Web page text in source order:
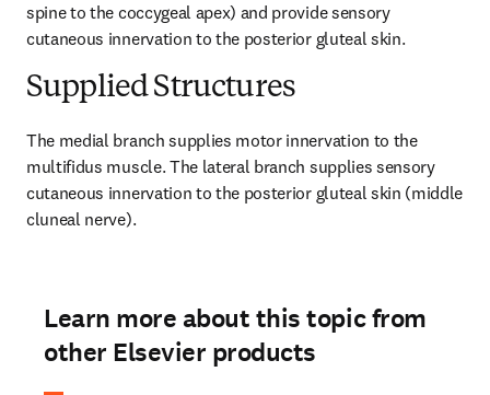
spine to the coccygeal apex) and provide sensory
cutaneous innervation to the posterior gluteal skin.
Supplied Structures
The medial branch supplies motor innervation to the
multifidus muscle. The lateral branch supplies sensory
cutaneous innervation to the posterior gluteal skin (middle
cluneal nerve).
Learn more about this topic from
other Elsevier products